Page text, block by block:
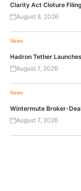
Clarity Act Cloture
August 8, 2026
News
Hadron Tether
August 7, 2026
News
Wintermute Broker-
August 7, 2026